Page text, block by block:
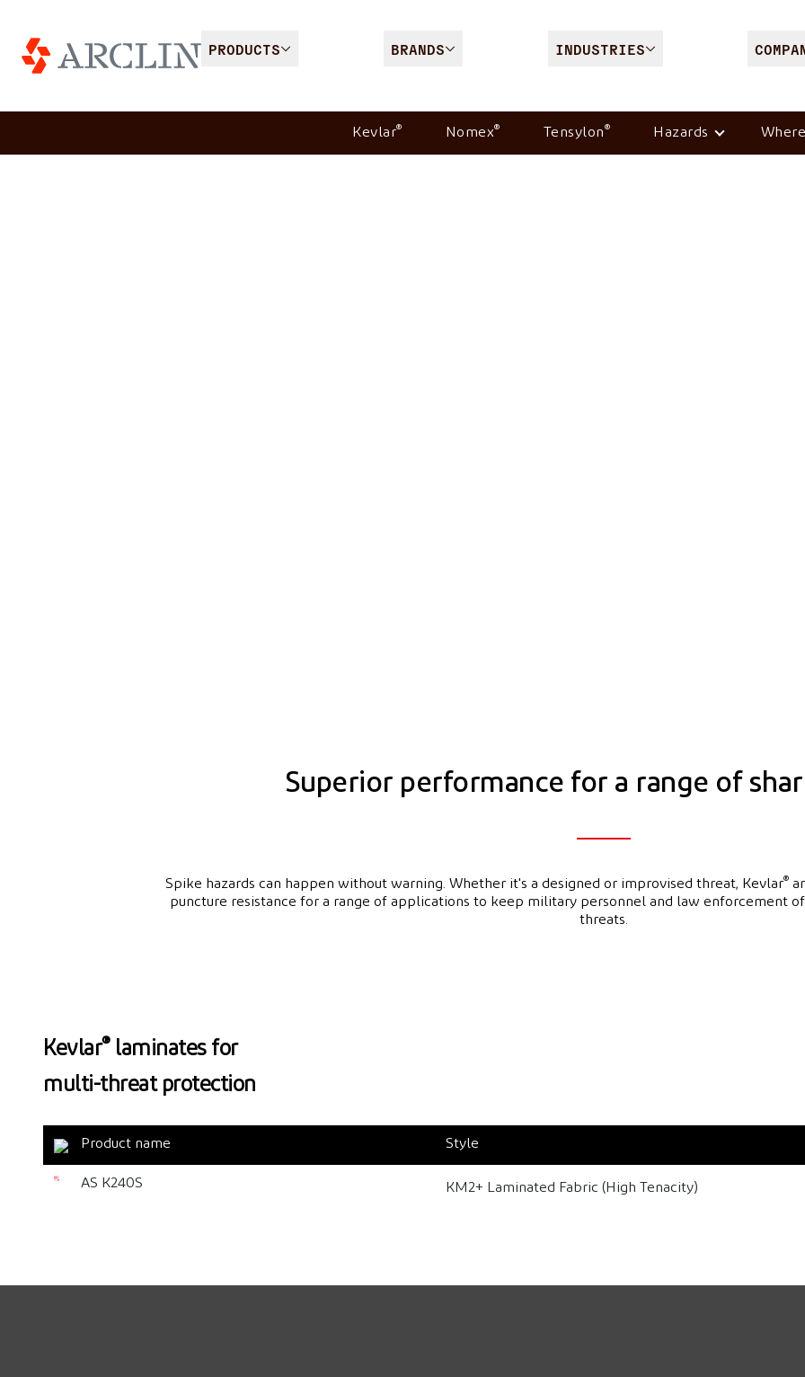
PRODUCTS BRANDS INDUSTRIES
Kevlar® Nomex® Tensylon® Hazards
Superior performance for a range of
Spike hazards can happen without warning. Whether it's a designed or improvised threat, Kevlar®
puncture resistance for a range of applications to keep military personnel and law enforcement
threats.
Kevlar® laminates for
multi-threat protection
Product name Style
AS K240S KM2+ Laminated Fabric (High Tenacity)